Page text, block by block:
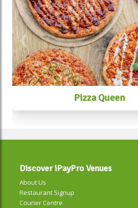
Pizza Queen
Discover iPayPro Venues
About Us
Restaurant Signup
Courier Centre